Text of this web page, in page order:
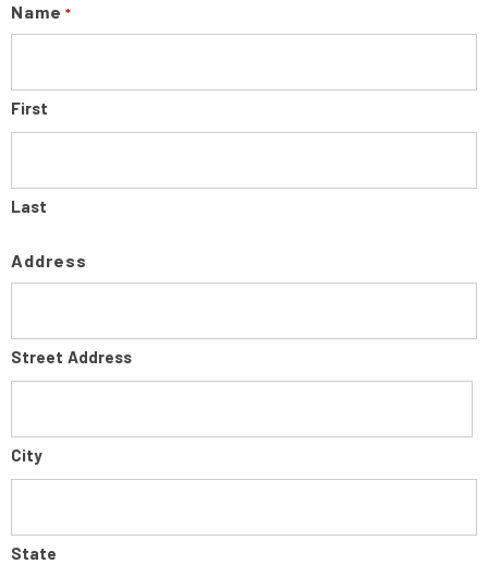
Name *
First
Last
Address
Street Address
City
State